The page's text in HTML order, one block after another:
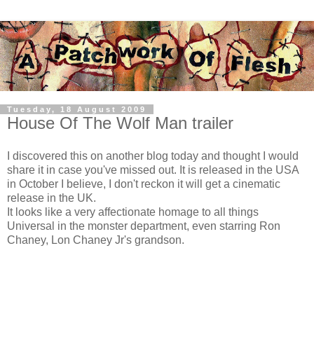
Tuesday, 18 August 2009
House Of The Wolf Man trailer
I discovered this on another blog today and thought I would
share it in case you've missed out. It is released in the USA
in October I believe, I don't reckon it will get a cinematic
release in the UK.
It looks like a very affectionate homage to all things
Universal in the monster department, even starring Ron
Chaney, Lon Chaney Jr's grandson.